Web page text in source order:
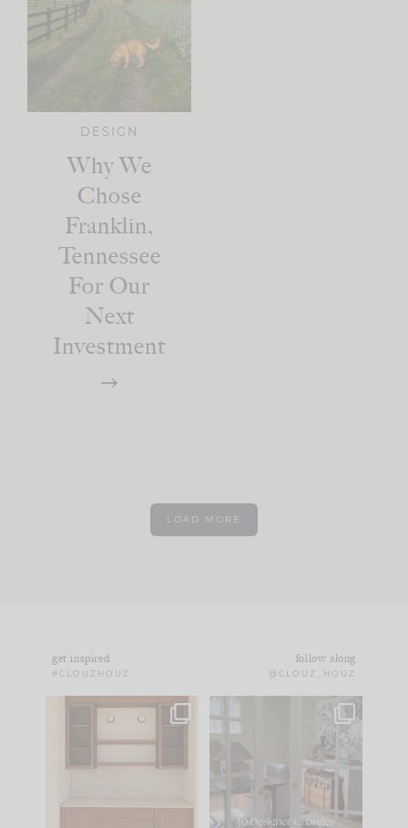
DESIGN
Why We
Chose
Franklin,
Tennessee
For Our
Next
Investment
LOAD MORE
get inspired
#CLOUZHOUZ
follow along
@CLOUZ_HOUZ
One of my favorite
parts of renovation
IN CASE YOU MISSED
Comment ‘LIST’ and